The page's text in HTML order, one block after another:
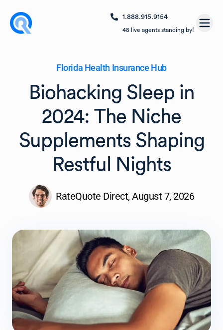
1.888.915.9154
48 live agents standing by!
Florida Health Insurance Hub
Biohacking Sleep in
2024: The Niche
Supplements Shaping
Restful Nights
RateQuote Direct, August 7, 2026